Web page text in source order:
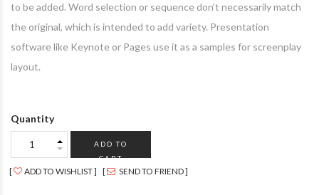
to be added. Word selection or sequence don’t necessarily match
the original, which is intended to add variety. Presentation
software like Keynote or Pages use it as a samples for screenplay
layout.
Quantity
ADD TO
CART
ADD TO WISHLIST SEND TO FRIEND